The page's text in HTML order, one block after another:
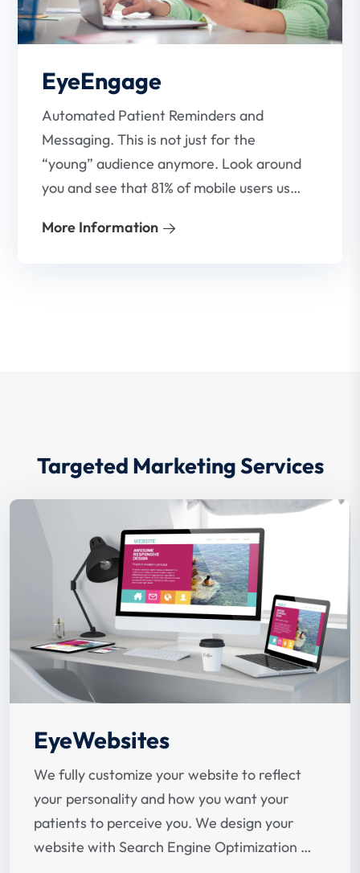
EyeEngage
Automated Patient Reminders and
Messaging. This is not just for the
“young” audience anymore. Look around
you and see that 81% of mobile users use
in the fact that many large, well-known
More Information
Targeted Marketing Services
EyeWebsites
We fully customize your website to reflect
your personality and how you want your
patients to perceive you. We design your
website with Search Engine Optimization in